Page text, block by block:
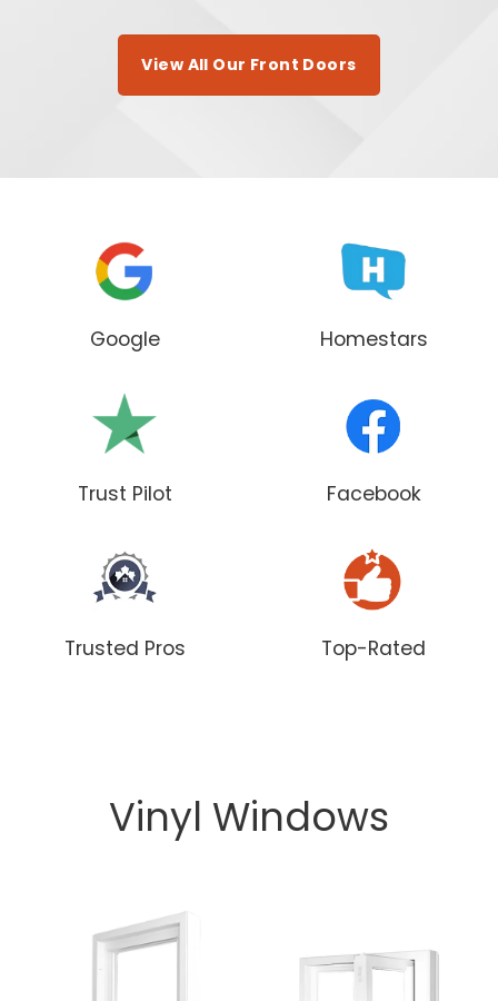
View All Our Front Doors
Google Homestars
Trust Pilot Facebook
Trusted Pros Top-Rated
Vinyl Windows